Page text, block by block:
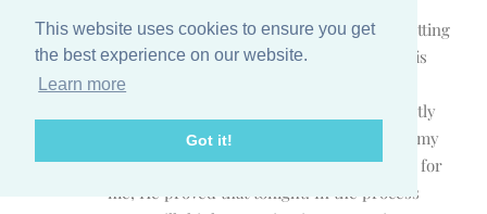
This website uses cookies to ensure you get
the best experience on our website.
Learn more
Got it!
getting dinner ready, doing homework, getting
the kids ready for tomorrow, and if there is
anytime afterwards then I can use that for
whatever God has in store. Most importantly
make Sunday rest day! I know that if I get my
priorities right that God will open up time for
me, He proved that tonight. In the process